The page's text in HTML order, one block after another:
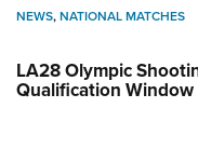
NEWS,NATIONAL MATCHES
LA28 Olympic
Qualification Window